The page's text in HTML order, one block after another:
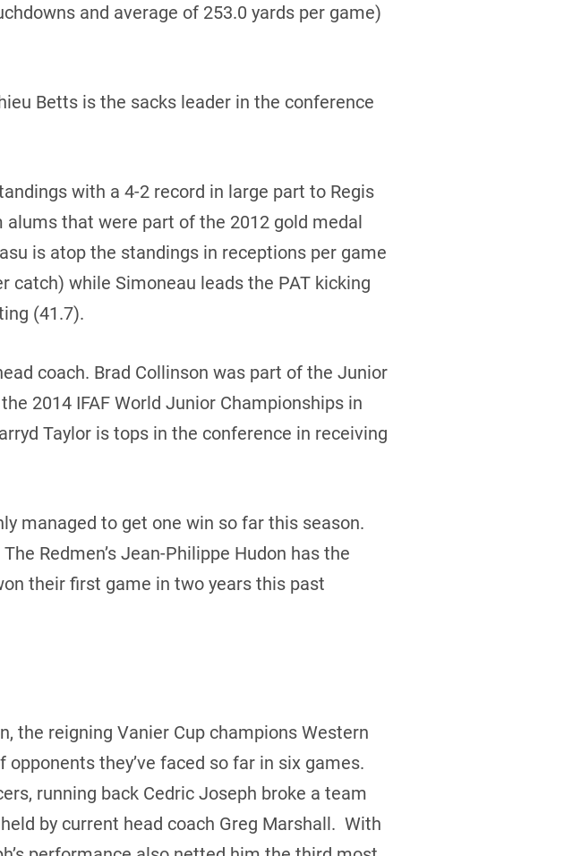
and average of 253.0 yards per game)
Betts is the sacks leader in the conference
with a 4-2 record in large part to Regis
alums that were part of the 2012 gold medal
is atop the standings in receptions per game
catch) while Simoneau leads the PAT kicking
(41.7).
coach. Brad Collinson was part of the Junior
2014 IFAF World Junior Championships in
Taylor is tops in the conference in receiving
managed to get one win so far this season.
Redmen’s Jean-Philippe Hudon has the
their first game in two years this past
the reigning Vanier Cup champions Western
they’ve faced so far in six games.
running back Cedric Joseph broke a team
by current head coach Greg Marshall. With